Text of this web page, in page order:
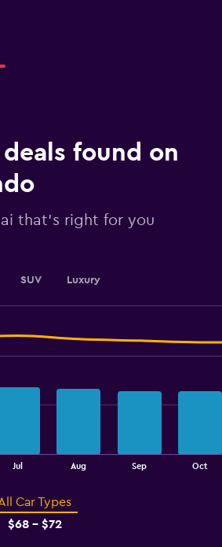
found on
that's right for you
SUV Luxury
Jul Aug Sep Oct
Car Types
$68 - $72